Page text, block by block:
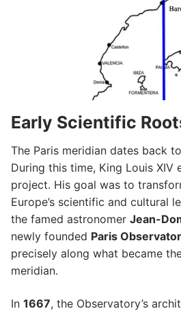
Early Scientific
The Paris meridian dates back
During this time, King Louis XIV
project. His goal was to
Europe’s scientific and cultural
the famed astronomer Jean-
newly founded Paris
precisely along what became
meridian.
In 1667, the Observatory’s